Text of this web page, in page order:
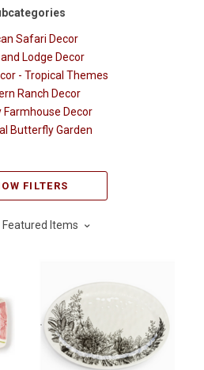
Safari Decor
Lodge Decor
- Tropical Themes
Ranch Decor
Farmhouse Decor
Butterfly Garden
FILTERS
Featured Items